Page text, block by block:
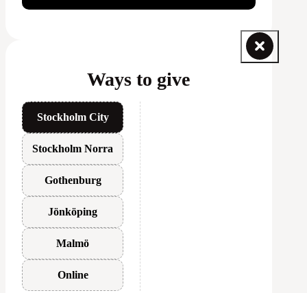
Ways to give
Stockholm City
Stockholm Norra
Gothenburg
Jönköping
Malmö
Online